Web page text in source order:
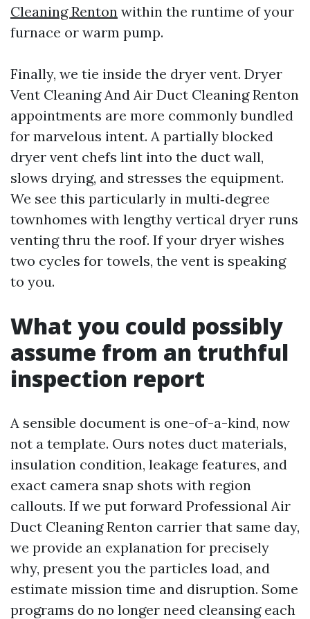
Cleaning Renton within the runtime of your
furnace or warm pump.
Finally, we tie inside the dryer vent. Dryer
Vent Cleaning And Air Duct Cleaning Renton
appointments are more commonly bundled
for marvelous intent. A partially blocked
dryer vent chefs lint into the duct wall,
slows drying, and stresses the equipment.
We see this particularly in multi‑degree
townhomes with lengthy vertical dryer runs
venting thru the roof. If your dryer wishes
two cycles for towels, the vent is speaking
to you.
What you could possibly
assume from an truthful
inspection report
A sensible document is one-of-a-kind, now
not a template. Ours notes duct materials,
insulation condition, leakage features, and
exact camera snap shots with region
callouts. If we put forward Professional Air
Duct Cleaning Renton carrier that same day,
we provide an explanation for precisely
why, present you the particles load, and
estimate mission time and disruption. Some
programs do no longer need cleansing each